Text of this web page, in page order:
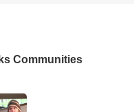
Communities